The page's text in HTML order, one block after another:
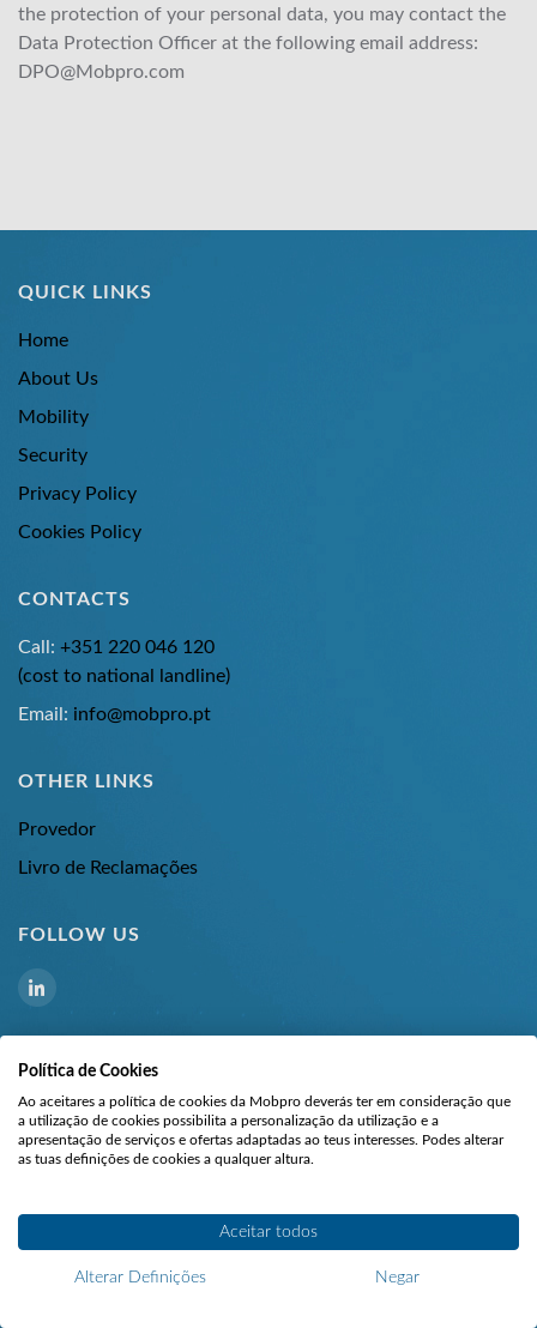
the protection of your personal data, you may contact the
Data Protection Officer at the following email address:
DPO@Mobpro.com
CONTACTS
Call: +351 220 046 120
(cost to national landline)
Email: info@mobpro.pt
QUICK LINKS
Home
About Us
Mobility
Security
Privacy Policy
Cookies Policy
OTHER LINKS
Provedor
Livro de Reclamações
FOLLOW US
©All rights reserved.
MOBPRO - ELECTRONICS AND TECHNOLOGY, UNIPESSOAL LDA | R.
Clube Atlético de Rio Tinto, 154, 4435 – 188 Rio Tinto, Portugal | NIPC:
Política de Cookies
Ao aceitares a política de cookies da Mobpro deverás ter em consideração que
a utilização de cookies possibilita a personalização da utilização e a
apresentação de serviços e ofertas adaptadas ao teus interesses. Podes alterar
as tuas definições de cookies a qualquer altura.
Aceitar todos
Alterar Definições Negar